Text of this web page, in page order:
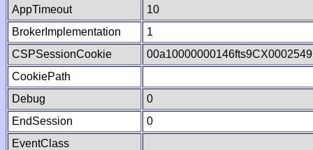
AppTimeout
10
BrokerImplementation
1
CSPSessionCookie
CookiePath
Debug
0
EndSession
0
EventClass